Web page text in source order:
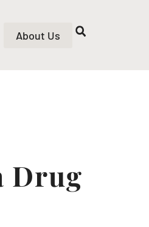
About Us
Drug